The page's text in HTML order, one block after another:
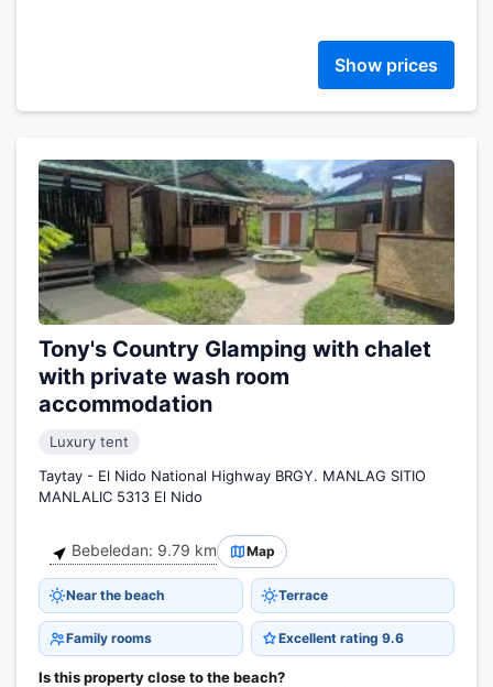
Show prices
Tony's Country Glamping with chalet
with private wash room
accommodation
Luxury tent
Taytay - El Nido National Highway BRGY. MANLAG SITIO
MANLALIC 5313 El Nido
Bebeledan: 9.79 km Map
Near the beach Terrace
Family rooms Excellent rating 9.6
Is this property close to the beach?